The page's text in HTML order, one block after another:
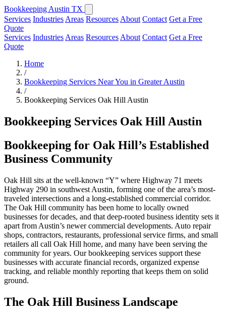
Bookkeeping Austin TX
Services Industries Areas Resources About Contact Get a Free
Quote
Services Industries Areas Resources About Contact Get a Free
Quote
Home
/
Bookkeeping Services Near You in Greater Austin
/
Bookkeeping Services Oak Hill Austin
Bookkeeping Services Oak Hill Austin
Bookkeeping for Oak Hill’s Established
Business Community
Oak Hill sits at the well-known “Y” where Highway 71 meets
Highway 290 in southwest Austin, forming one of the area’s most-
traveled intersections and a long-established commercial corridor.
The Oak Hill community has been home to locally owned
businesses for decades, and that deep-rooted business identity sets it
apart from Austin’s newer commercial developments. Auto repair
shops, contractors, restaurants, professional service firms, and small
retailers all call Oak Hill home, and many have been serving the
community for years. Our bookkeeping services support these
businesses with accurate financial records, organized expense
tracking, and reliable monthly reporting that keeps them on solid
ground.
The Oak Hill Business Landscape